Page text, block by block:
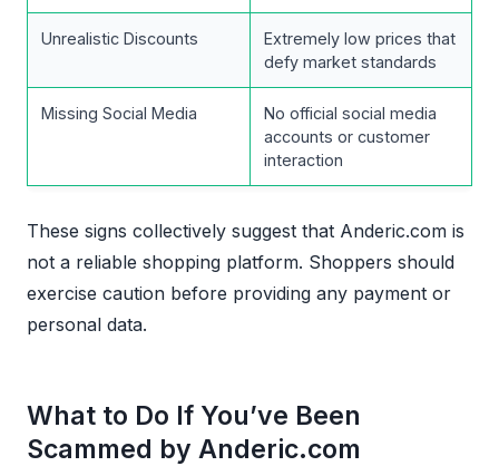
Unrealistic Discounts
Extremely low prices that
defy market standards
Missing Social Media
No official social media
accounts or customer
interaction
These signs collectively suggest that Anderic.com is
not a reliable shopping platform. Shoppers should
exercise caution before providing any payment or
personal data.
What to Do If You’ve Been
Scammed by Anderic.com